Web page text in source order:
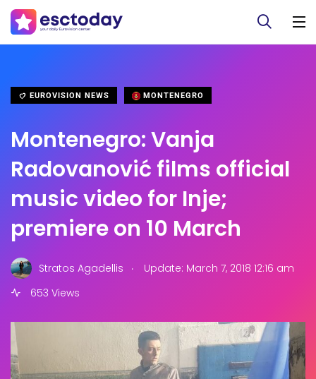
EUROVISION NEWS MONTENEGRO
Montenegro: Vanja
Radovanović films official
music video for Inje;
premiere on 10 March
Stratos Agadellis .
Update: March 7, 2018 12:16 am
653 Views